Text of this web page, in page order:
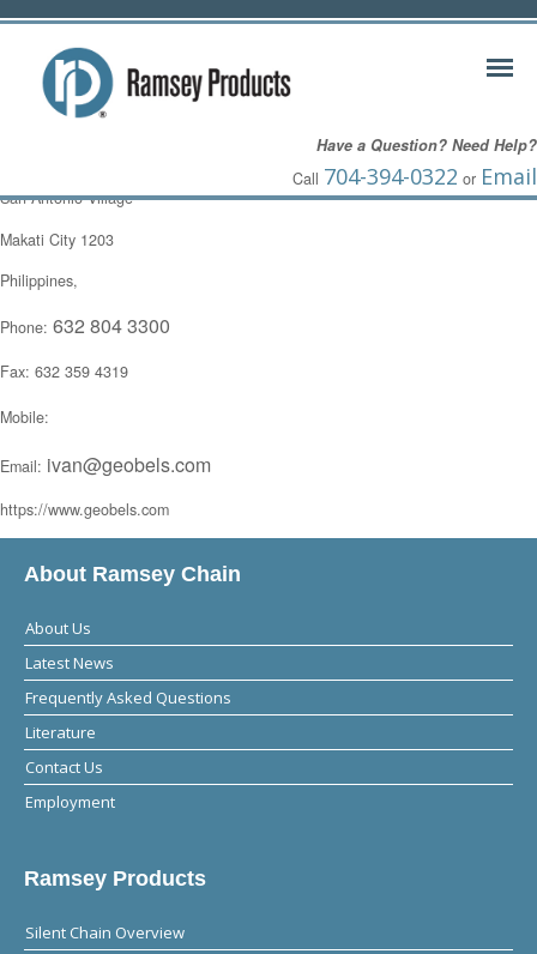
Have a Question? Need Help?
Call 704-394-0322 or Email
Ivan Dimaisip
San Antonio Village
Makati City 1203
Philippines,
Phone: 632 804 3300
Fax: 632 359 4319
Mobile:
Email: ivan@geobels.com
https://www.geobels.com
About Ramsey Chain
About Us
Latest News
Frequently Asked Questions
Literature
Contact Us
Employment
Ramsey Products
Silent Chain Overview